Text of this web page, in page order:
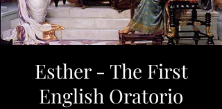
Esther - The First
English Oratorio